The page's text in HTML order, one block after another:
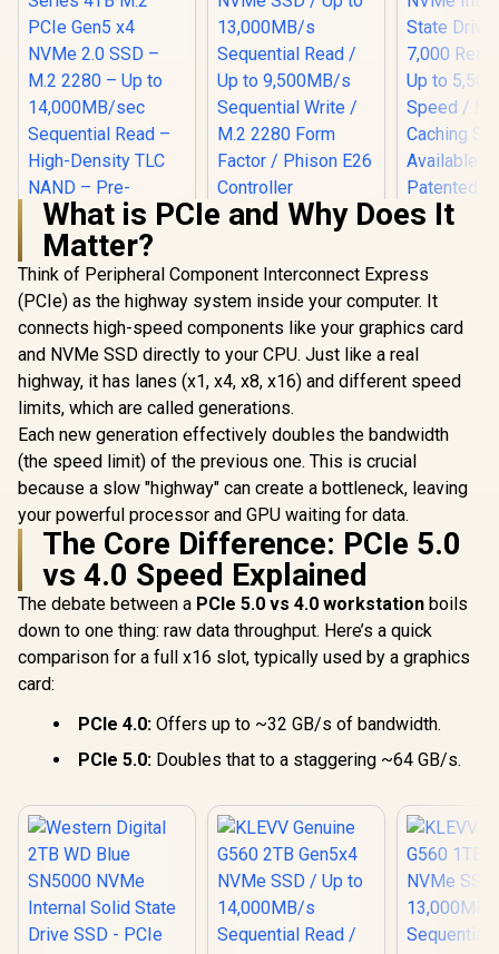
Corsair MP700 PRO
SE Hydro X Series
4TB M.2 PCIe Gen5
x4 NVMe 2.0 SSD –
M.2 2280 – Up to
14,000MB/sec
Sequential Read –
High-Density TLC
NAND – Pre-
Installed Water
Block – Black /
CSSD-
F4000GBMP700PH
XS
R15,499 In Stock
KLEVV Genuine
13,000MB/s
Sequential Read /
Up to 9,500MB/s
Sequential Write /
M.2 2280 Form
Factor / Phison E26
Controller
R4,499
G70 PRO
Internal
Drive / Up
Multiple
Systems
Patented
What is PCIe and Why Does It
Matter?
Think of Peripheral Component Interconnect Express
(PCIe) as the highway system inside your computer. It
connects high-speed components like your graphics card
and NVMe SSD directly to your CPU. Just like a real
highway, it has lanes (x1, x4, x8, x16) and different speed
limits, which are called generations.
Each new generation effectively doubles the bandwidth
(the speed limit) of the previous one. This is crucial
because a slow "highway" can create a bottleneck, leaving
your powerful processor and GPU waiting for data.
The Core Difference: PCIe 5.0
vs 4.0 Speed Explained
The debate between a PCIe 5.0 vs 4.0 workstation boils
down to one thing: raw data throughput. Here’s a quick
comparison for a full x16 slot, typically used by a graphics
card:
PCIe 4.0: Offers up to ~32 GB/s of bandwidth.
PCIe 5.0: Doubles that to a staggering ~64 GB/s.